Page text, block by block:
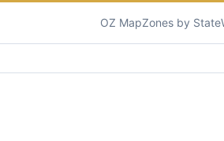
OZ MapZones by State